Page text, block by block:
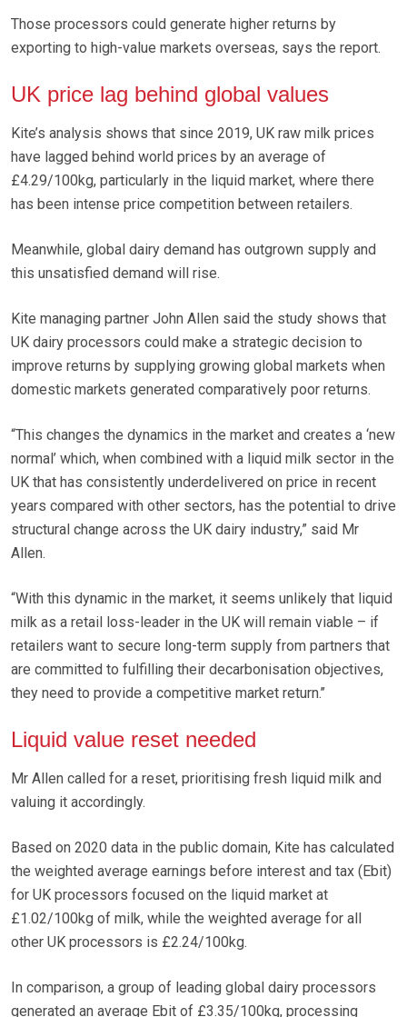
Those processors could generate higher returns by
exporting to high-value markets overseas, says the report.
UK price lag behind global values
Kite’s analysis shows that since 2019, UK raw milk prices
have lagged behind world prices by an average of
£4.29/100kg, particularly in the liquid market, where there
has been intense price competition between retailers.
Meanwhile, global dairy demand has outgrown supply and
this unsatisfied demand will rise.
Kite managing partner John Allen said the study shows that
UK dairy processors could make a strategic decision to
improve returns by supplying growing global markets when
domestic markets generated comparatively poor returns.
“This changes the dynamics in the market and creates a ‘new
normal’ which, when combined with a liquid milk sector in the
UK that has consistently underdelivered on price in recent
years compared with other sectors, has the potential to drive
structural change across the UK dairy industry,” said Mr
Allen.
“With this dynamic in the market, it seems unlikely that liquid
milk as a retail loss-leader in the UK will remain viable – if
retailers want to secure long-term supply from partners that
are committed to fulfilling their decarbonisation objectives,
they need to provide a competitive market return.’’
Liquid value reset needed
Mr Allen called for a reset, prioritising fresh liquid milk and
valuing it accordingly.
Based on 2020 data in the public domain, Kite has calculated
the weighted average earnings before interest and tax (Ebit)
for UK processors focused on the liquid market at
£1.02/100kg of milk, while the weighted average for all
other UK processors is £2.24/100kg.
In comparison, a group of leading global dairy processors
generated an average Ebit of £3.35/100kg, processing